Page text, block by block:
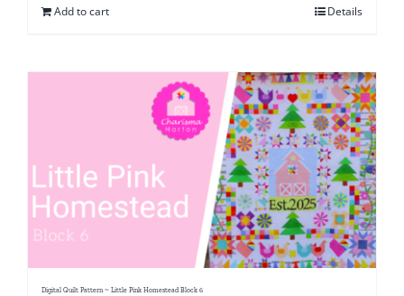
Add to cart Details
Digital Quilt Pattern ~ Little Pink Homestead Block 6